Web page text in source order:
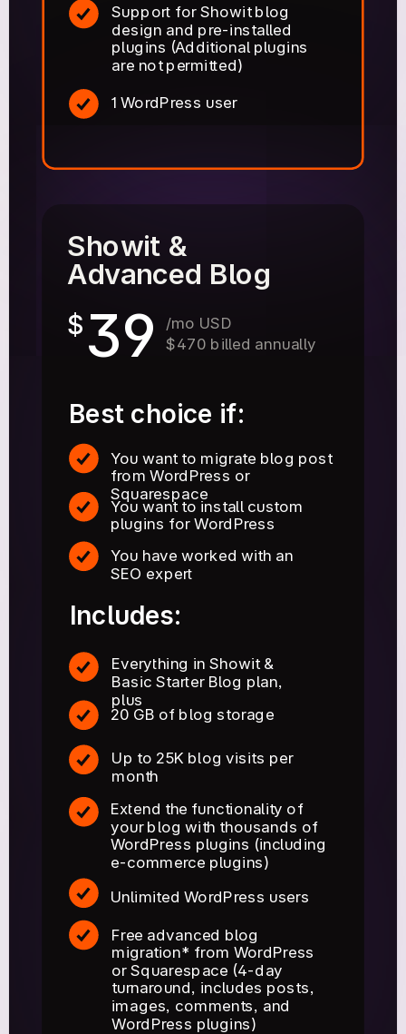
$ 39
Includes:
/mo USD
$470 billed annually
Showit &
Advanced Blog
You have worked with an
SEO expert
Free advanced blog
migration* from WordPress
or Squarespace (4-day
turnaround, includes posts,
images, comments, and
WordPress plugins)
Unlimited WordPress users
Everything in Showit &
Basic Starter Blog plan,
plus
You want to migrate blog post
from WordPress or
Squarespace
Extend the functionality of
your blog with thousands of
WordPress plugins (including
e-commerce plugins)
Up to 25K blog visits per
month
20 GB of blog storage
1 WordPress user
Support for Showit blog
design and pre-installed
plugins (Additional plugins
are not permitted)
You want to install custom
plugins for WordPress
Best choice if: